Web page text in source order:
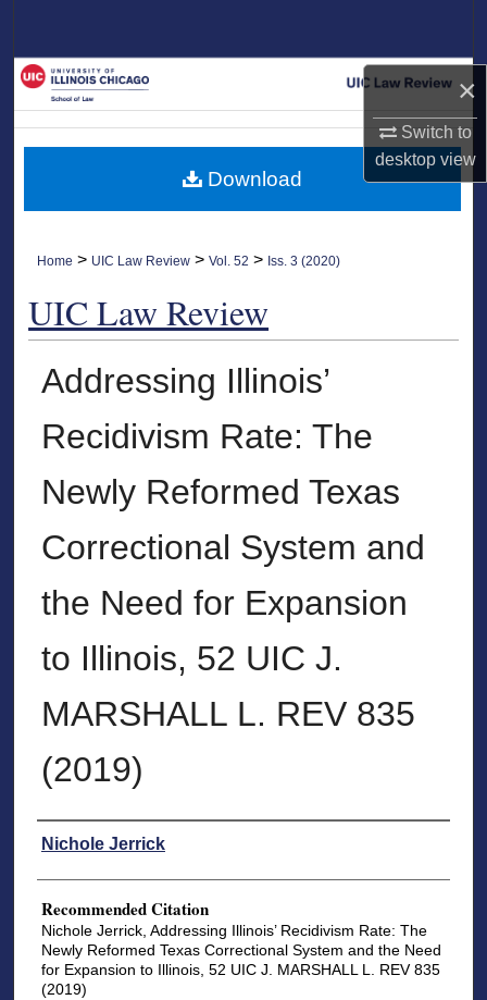
×
Switch to
desktopview
My Account
About
Home > UIC Law Review >Vol. 52 > Iss. 3 (2020)
UIC Law Review
Addressing Illinois’
Recidivism Rate: The
Newly Reformed Texas
Correctional System and
the Need for Expansion
to Illinois, 52 UIC J.
MARSHALL L. REV 835
(2019)
Authors
Nichole Jerrick
Recommended Citation
Nichole Jerrick, Addressing Illinois’ Recidivism Rate: The
Newly Reformed Texas Correctional System and the Need
for Expansion to Illinois, 52 UIC J. MARSHALL L. REV 835
(2019)
Download